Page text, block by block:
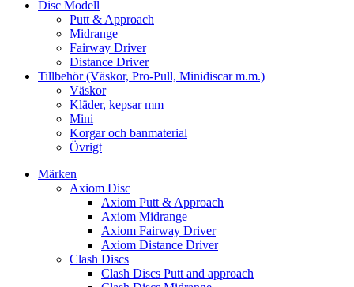
Disc Modell
Putt & Approach
Midrange
Fairway Driver
Distance Driver
Tillbehör (Väskor, Pro-Pull, Minidiscar m.m.)
Väskor
Kläder, kepsar mm
Mini
Korgar och banmaterial
Övrigt
Märken
Axiom Disc
Axiom Putt & Approach
Axiom Midrange
Axiom Fairway Driver
Axiom Distance Driver
Clash Discs
Clash Discs Putt and approach